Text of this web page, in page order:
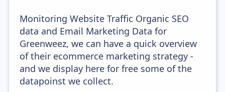
Monitoring Website Traffic Organic SEO
data and Email Marketing Data for
Greenweez, we can have a quick overview
of their ecommerce marketing strategy -
and we display here for free some of the
datapoinst we collect.